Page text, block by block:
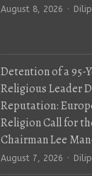
August 8, 2026
Detention of a 95-
Religious Leader
Reputation:
Religion Call for
Chairman Lee
August 7, 2026